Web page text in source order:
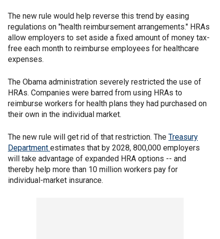
The new rule would help reverse this trend by easing
regulations on "health reimbursement arrangements." HRAs
allow employers to set aside a fixed amount of money tax-
free each month to reimburse employees for healthcare
expenses.
The Obama administration severely restricted the use of
HRAs. Companies were barred from using HRAs to
reimburse workers for health plans they had purchased on
their own in the individual market.
The new rule will get rid of that restriction. The Treasury
Department estimates that by 2028, 800,000 employers
will take advantage of expanded HRA options -- and
thereby help more than 10 million workers pay for
individual-market insurance.